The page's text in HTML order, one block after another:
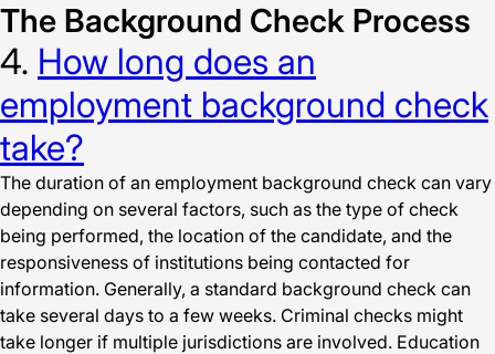
The Background Check Process
4. How long does an
employment background check
take?
The duration of an employment background check can vary
depending on several factors, such as the type of check
being performed, the location of the candidate, and the
responsiveness of institutions being contacted for
information. Generally, a standard background check can
take several days to a few weeks. Criminal checks might
take longer if multiple jurisdictions are involved. Education